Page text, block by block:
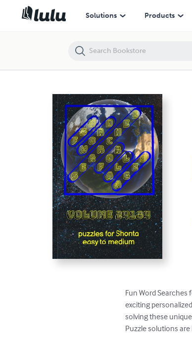
Solutions Products
Fun Word
exciting
solving these
Puzzle solutions
Fun Word Searches for All Ages Volume 24184: Puzzles for